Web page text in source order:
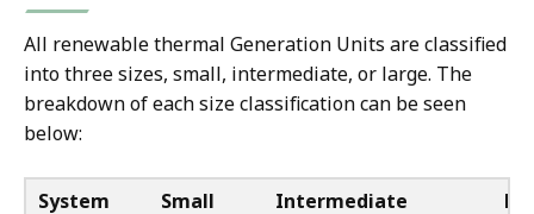
All renewable thermal Generation Units are classified
into three sizes, small, intermediate, or large. The
breakdown of each size classification can be seen
below:
System Small Intermediate